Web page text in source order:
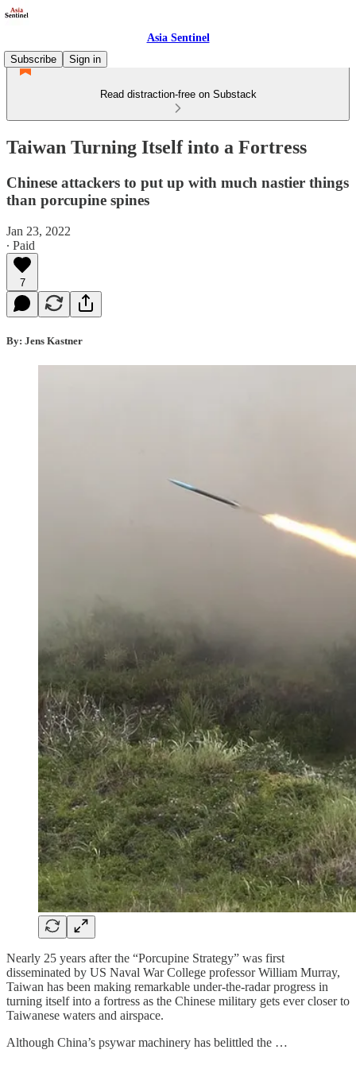
Asia Sentinel
Subscribe
Sign in
Read distraction-free on Substack
Taiwan Turning Itself into a Fortress
Chinese attackers to put up with much nastier things
than porcupine spines
Jan 23, 2022
∙ Paid
7
By: Jens Kastner
Nearly 25 years after the “Porcupine Strategy” was first
disseminated by US Naval War College professor William Murray,
Taiwan has been making remarkable under-the-radar progress in
turning itself into a fortress as the Chinese military gets ever closer to
Taiwanese waters and airspace.
Although China’s psywar machinery has belittled the …